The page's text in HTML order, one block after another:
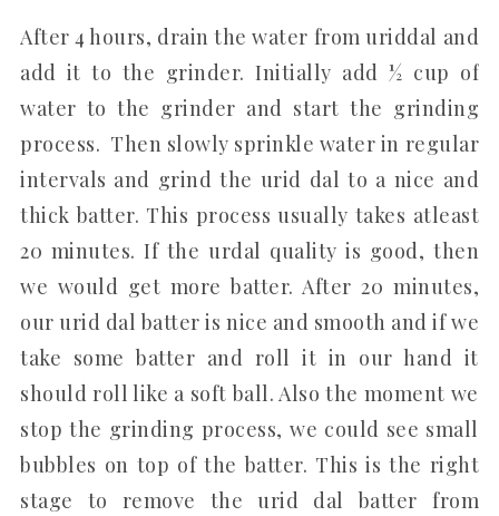
After 4 hours, drain the water from uriddal and
add it to the grinder. Initially add ½ cup of
water to the grinder and start the grinding
process. Then slowly sprinkle water in regular
intervals and grind the urid dal to a nice and
thick batter. This process usually takes atleast
20 minutes. If the urdal quality is good, then
we would get more batter. After 20 minutes,
our urid dal batter is nice and smooth and if we
take some batter and roll it in our hand it
should roll like a soft ball. Also the moment we
stop the grinding process, we could see small
bubbles on top of the batter. This is the right
stage to remove the urid dal batter from